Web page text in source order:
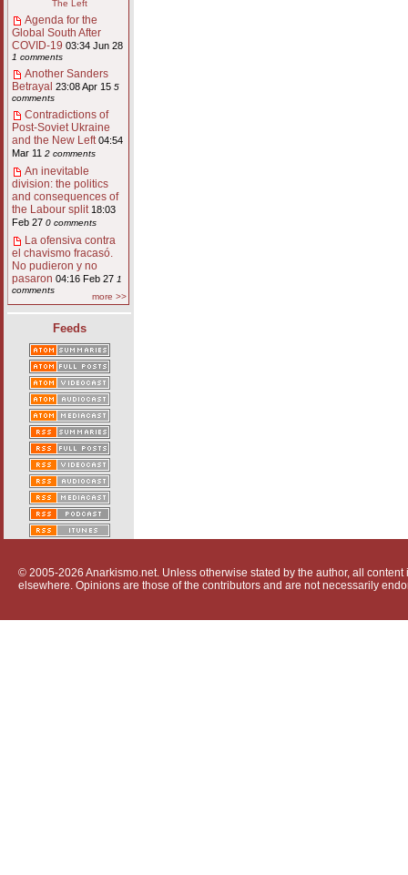
The Left
Agenda for the
Global South After
COVID-19 03:34 Jun 28
1 comments
Another Sanders
Betrayal 23:08 Apr 15 5
comments
Contradictions of
Post-Soviet Ukraine
and the New Left 04:54
Mar 11 2 comments
An inevitable
division: the politics
and consequences of
the Labour split 18:03
Feb 27 0 comments
La ofensiva contra
el chavismo fracasó.
No pudieron y no
pasaron 04:16 Feb 27 1
comments
more >>
Feeds
© 2005-2026 Anarkismo.net. Unless otherwise stated by the author, all
elsewhere. Opinions are those of the contributors and are not necessarily